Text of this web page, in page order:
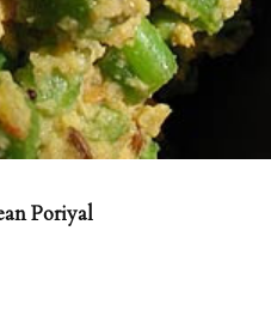
Poriyal